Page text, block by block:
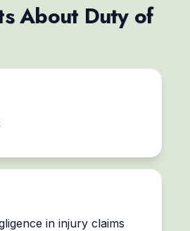
About Duty of
in injury claims